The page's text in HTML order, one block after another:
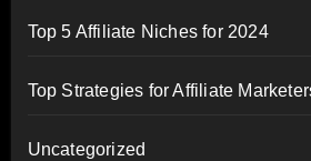
Top 5 Affiliate Niches for 2024
Top Strategies for Affiliate
Uncategorized